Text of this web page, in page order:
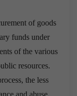
of goods
funds under
of the various
resources.
the less
and abuse.